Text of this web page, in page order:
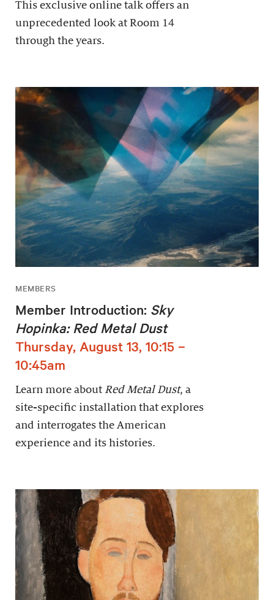
This exclusive online talk offers an
unprecedented look at Room 14
through the years.
MEMBERS
Member Introduction: Sky
Hopinka: Red Metal Dust
Thursday, August 13, 10:15 –
10:45am
Learn more about Red Metal Dust, a
site-specific installation that explores
and interrogates the American
experience and its histories.